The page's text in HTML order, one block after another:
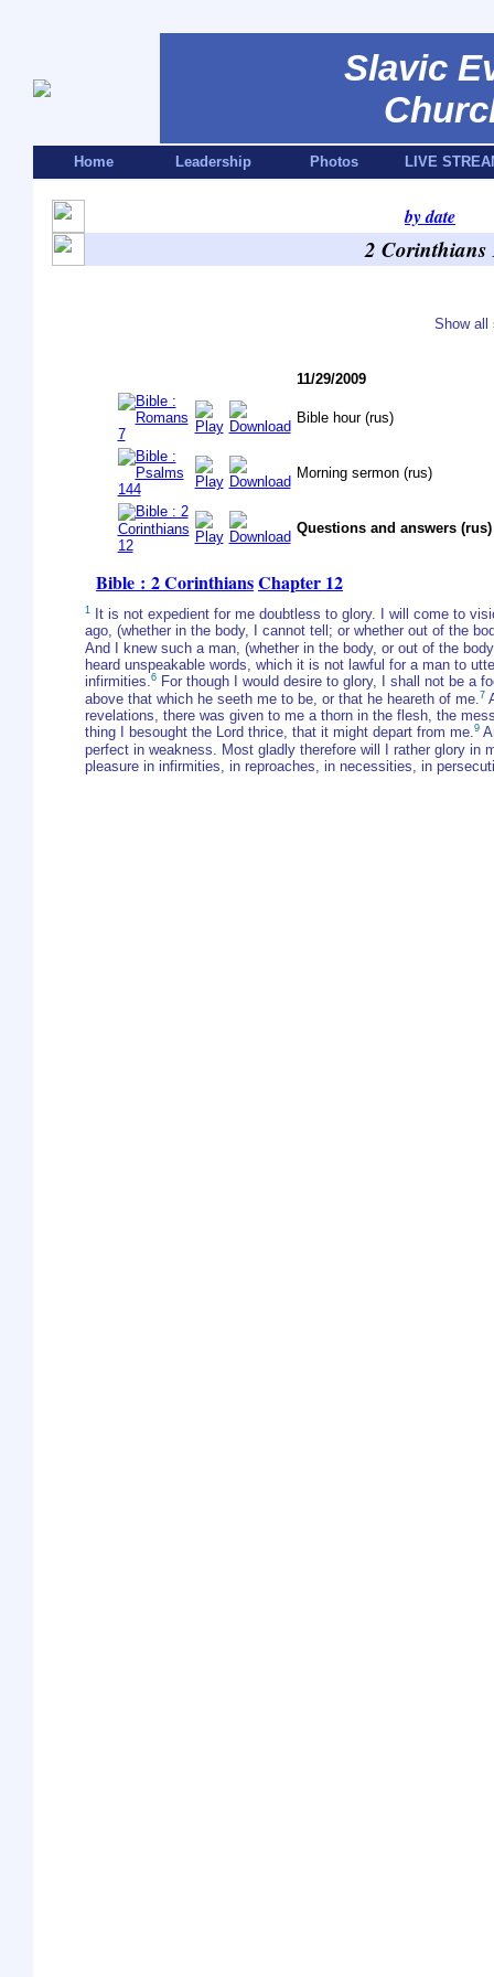
Slavic
Home Leadership Photos LIVE
by date
2
Show all
11/29/2009
Bible hour (rus)
Morning sermon (rus)
Questions and answers (rus)
Bible : 2 CorinthiansChapter 12
1
It is not expedient for me doubtless to glory. I will come to
ago, (whether in the body, I cannot tell; or whether out of the
And I knew such a man, (whether in the body, or out of the
heard unspeakable words, which it is not lawful for a man to
infirmities.6 For though I would desire to glory, I shall not be a
above that which he seeth me to be, or that he heareth of me. 7
revelations, there was given to me a thorn in the flesh, the
thing I besought the Lord thrice, that it might depart from me.9
perfect in weakness. Most gladly therefore will I rather glory in
pleasure in infirmities, in reproaches, in necessities, in